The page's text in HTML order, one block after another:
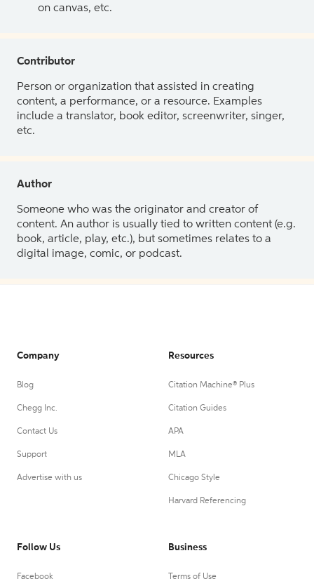
on canvas, etc.
Contributor
Person or organization that assisted in creating
content, a performance, or a resource. Examples
include a translator, book editor, screenwriter, singer,
etc.
Author
Someone who was the originator and creator of
content. An author is usually tied to written content (e.g.
book, article, play, etc.), but sometimes relates to a
digital image, comic, or podcast.
Company
Blog
Chegg Inc.
Contact Us
Support
Advertise with us
Resources
Citation Machine® Plus
Citation Guides
APA
MLA
Chicago Style
Harvard Referencing
Follow Us
Facebook
Business
Terms of Use